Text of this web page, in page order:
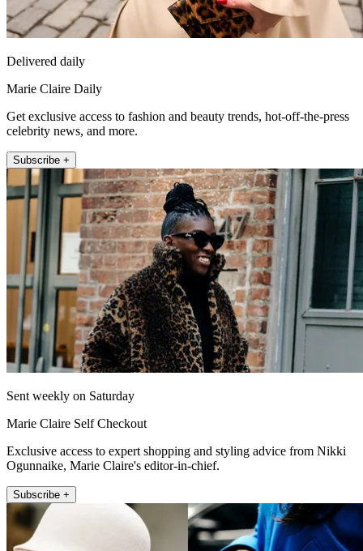
Delivered daily
Marie Claire Daily
Get exclusive access to fashion and beauty trends, hot-off-the-press
celebrity news, and more.
Subscribe +
Sent weekly on Saturday
Marie Claire Self Checkout
Exclusive access to expert shopping and styling advice from Nikki
Ogunnaike, Marie Claire's editor-in-chief.
Subscribe +